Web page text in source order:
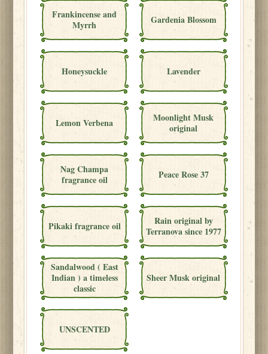
Frankincense and
Myrrh
Gardenia Blossom
Honeysuckle Lavender
Lemon Verbena
Moonlight Musk
original
Nag Champa
fragrance oil
Peace Rose 37
Pikaki fragrance oil
Rain original by
Terranova since 1977
Sandalwood ( East
Indian ) a timeless
classic
Sheer Musk original
UNSCENTED